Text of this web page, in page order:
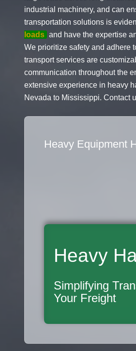
industrial machinery, and can
transportation solutions is
loads and have the expertise
We prioritize safety and adhere
transport services are
communication throughout the
extensive experience in heavy
Nevada to Mississippi. Contact
Flatbed Truck
Heavy
Simplifying
Your Freight